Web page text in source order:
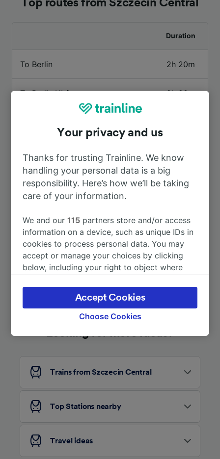
Top routes from Szczecin Central
Duration
To Berlin 2h 20m
To Berlin Hbf 2h 28m
To Poznań 1h 45m
More train journeys
Looking for more ideas?
Trains from Szczecin Central
Top Stations nearby
Travel ideas
Your privacy and us
Thanks for trusting Trainline. We know
handling your personal data is a big
responsibility. Here’s how we’ll be taking
care of your information.
We and our115 partners store and/or access
information on a device, such as unique IDs in
cookies to process personal data. You may
accept or manage your choices by clicking
below, including your right to object where
the privacy policy page. These choices will be
signaled to our partners and will not affect
browsing data. Your data will not be used for
track you.
We and our partners process data to provide:
Use precise geolocation data. Actively scan
device characteristics for identification. Store
and/or access information on a device.
advertising and content measurement,
List of Partners
Choose Cookies
Accept Cookies